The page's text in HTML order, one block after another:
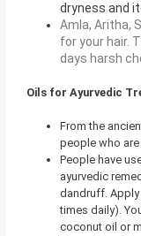
dryness and
Amla, Aritha,
for your hair.
days harsh
Oils for Ayurvedic
From the
people who
People have
ayurvedic
dandruff.
times daily).
coconut oil or